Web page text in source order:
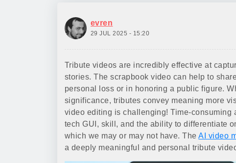
evren
29 JUL 2025 - 15:20
Tribute videos are incredibly effective at
stories. The scrapbook video can help to
personal loss or in honoring a public figure.
significance, tributes convey meaning more
video editing is challenging! Time-consuming
tech GUI, skill, and the ability to differentiate
which we may or may not have. TheAI video
a deeply meaningful and personal tribute